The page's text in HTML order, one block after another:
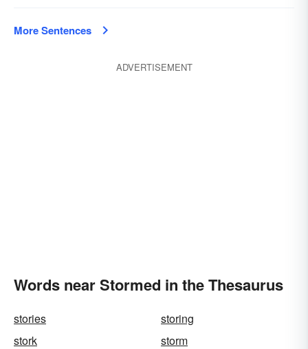
More Sentences
ADVERTISEMENT
Words near Stormed in the Thesaurus
stories
storing
stork
storm